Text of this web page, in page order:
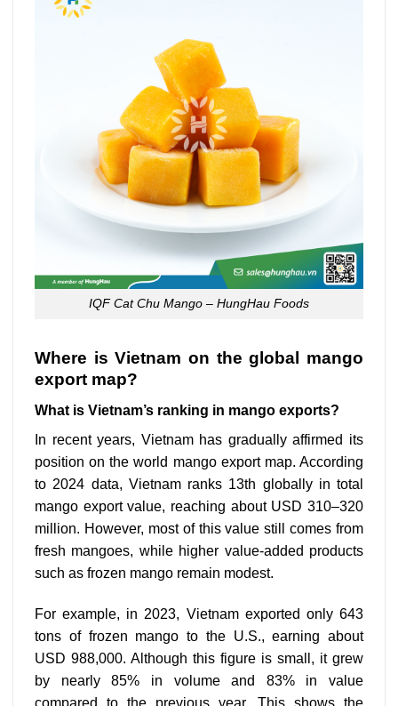
IQF Cat Chu Mango – HungHau Foods
Where is Vietnam on the global mango
export map?
What is Vietnam’s ranking in mango exports?
In recent years, Vietnam has gradually affirmed its
position on the world mango export map. According
to 2024 data, Vietnam ranks 13th globally in total
mango export value, reaching about USD 310–320
million. However, most of this value still comes from
fresh mangoes, while higher value-added products
such as frozen mango remain modest.
For example, in 2023, Vietnam exported only 643
tons of frozen mango to the U.S., earning about
USD 988,000. Although this figure is small, it grew
by nearly 85% in volume and 83% in value
compared to the previous year. This shows the